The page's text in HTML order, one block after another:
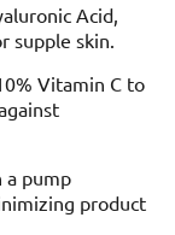
Acid,
supple skin.
Vitamin C to
a pump
product